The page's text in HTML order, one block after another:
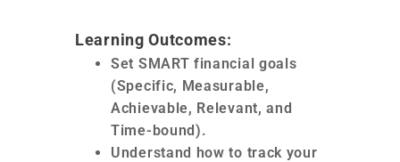
Learning Outcomes:
Set SMART financial goals
(Specific, Measurable,
Achievable, Relevant, and
Time-bound).
Understand how to track your